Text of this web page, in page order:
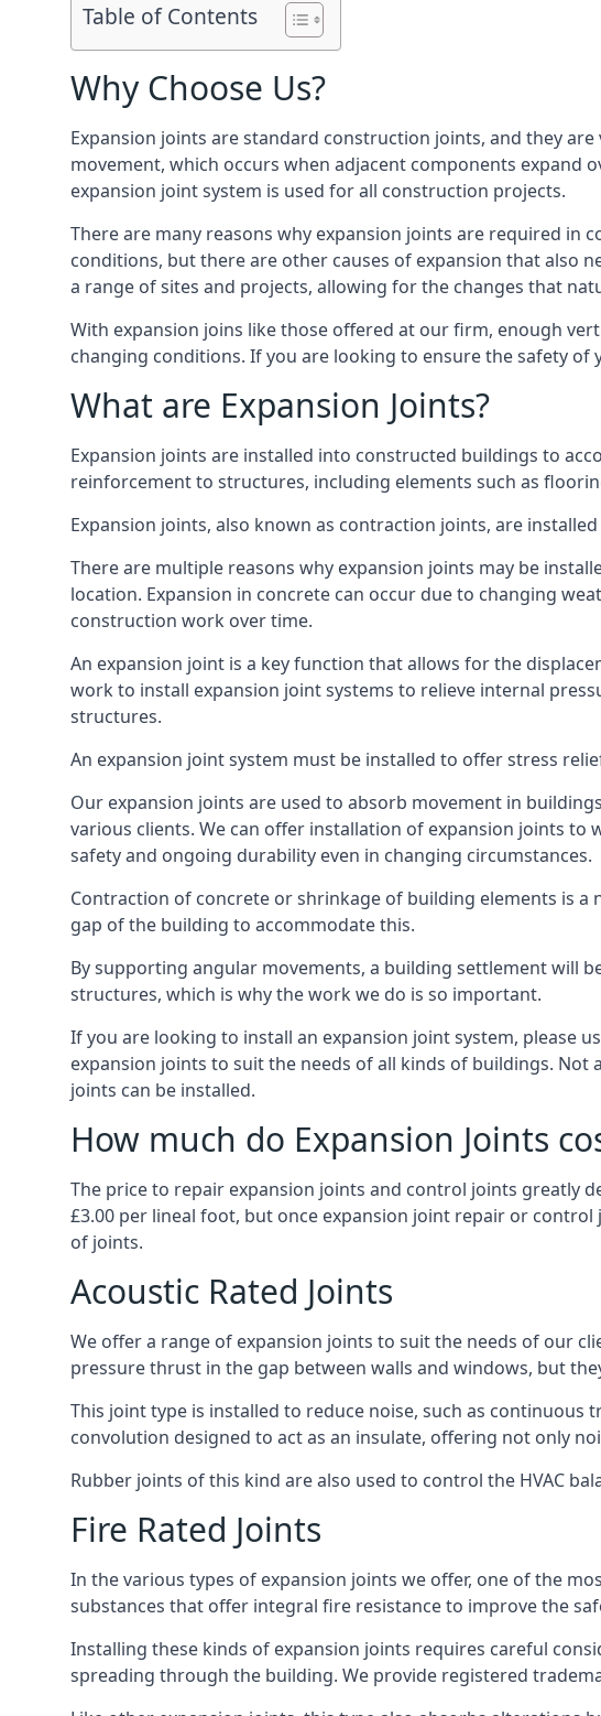
Table of Contents
Why Choose Us?
Expansion joints are standard construction joints, and they
movement, which occurs when adjacent components expand
expansion joint system is used for all construction projects.
There are many reasons why expansion joints are required in
conditions, but there are other causes of expansion that also
a range of sites and projects, allowing for the changes that
With expansion joins like those offered at our firm, enough
changing conditions. If you are looking to ensure the safety
What are Expansion Joints?
Expansion joints are installed into constructed buildings to
reinforcement to structures, including elements such as
Expansion joints, also known as contraction joints, are
There are multiple reasons why expansion joints may be
location. Expansion in concrete can occur due to changing
construction work over time.
An expansion joint is a key function that allows for the
work to install expansion joint systems to relieve internal
structures.
An expansion joint system must be installed to offer stress
Our expansion joints are used to absorb movement in
various clients. We can offer installation of expansion joints
safety and ongoing durability even in changing circumstances.
Contraction of concrete or shrinkage of building elements is
gap of the building to accommodate this.
By supporting angular movements, a building settlement will
structures, which is why the work we do is so important.
If you are looking to install an expansion joint system, please
expansion joints to suit the needs of all kinds of buildings.
joints can be installed.
How much do Expansion Joints
The price to repair expansion joints and control joints greatly
£3.00 per lineal foot, but once expansion joint repair or
of joints.
Acoustic Rated Joints
We offer a range of expansion joints to suit the needs of our
pressure thrust in the gap between walls and windows, but
This joint type is installed to reduce noise, such as
convolution designed to act as an insulate, offering not only
Rubber joints of this kind are also used to control the HVAC
Fire Rated Joints
In the various types of expansion joints we offer, one of the
substances that offer integral fire resistance to improve the
Installing these kinds of expansion joints requires careful
spreading through the building. We provide registered